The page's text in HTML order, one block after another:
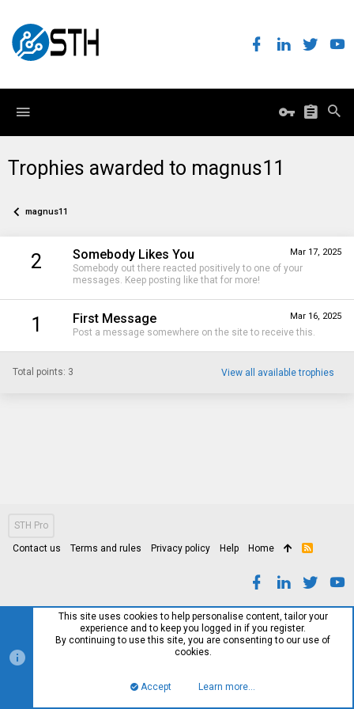
Trophies awarded to magnus11
magnus11
2 Mar 17, 2025
Somebody Likes You
Somebody out there reacted positively to one of your
messages. Keep posting like that for more!
1 Mar 16, 2025
First Message
Post a message somewhere on the site to receive this.
Total points: 3 View all available trophies
STH Pro
Contact us Terms and rules Privacy policy Help Home
R
This site uses cookies to help personalise content, tailor your
experience and to keep you logged in if you register.
By continuing to use this site, you are consenting to our use of
cookies.
Accept Learn more…